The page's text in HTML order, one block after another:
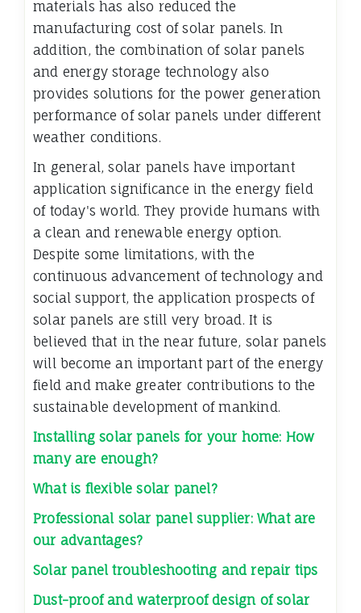
materials has also reduced the
manufacturing cost of solar panels. In
addition, the combination of solar panels
and energy storage technology also
provides solutions for the power generation
performance of solar panels under different
weather conditions.
In general, solar panels have important
application significance in the energy field
of today's world. They provide humans with
a clean and renewable energy option.
Despite some limitations, with the
continuous advancement of technology and
social support, the application prospects of
solar panels are still very broad. It is
believed that in the near future, solar panels
will become an important part of the energy
field and make greater contributions to the
sustainable development of mankind.
Installing solar panels for your home: How
many are enough?
What is flexible solar panel?
Professional solar panel supplier: What are
our advantages?
Solar panel troubleshooting and repair tips
Dust-proof and waterproof design of solar